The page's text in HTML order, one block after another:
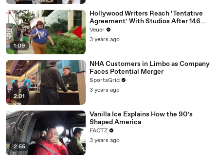
1:09
Hollywood Writers Reach ‘Tentative
Agreement’ With Studios After 146
Day Strike
Veuer
3 years ago
2:01
NHA Customers in Limbo as Company
Faces Potential Merger
SportsGrid
3 years ago
2:55
Vanilla Ice Explains How the 90’s
Shaped America
FACTZ
3 years ago